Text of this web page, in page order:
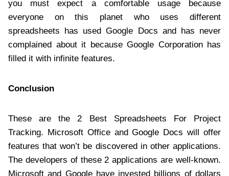
you must expect a comfortable usage because
everyone on this planet who uses different
spreadsheets has used Google Docs and has never
complained about it because Google Corporation has
filled it with infinite features.
Conclusion
These are the 2 Best Spreadsheets For Project
Tracking. Microsoft Office and Google Docs will offer
features that won’t be discovered in other applications.
The developers of these 2 applications are well-known.
Microsoft and Google have invested billions of dollars